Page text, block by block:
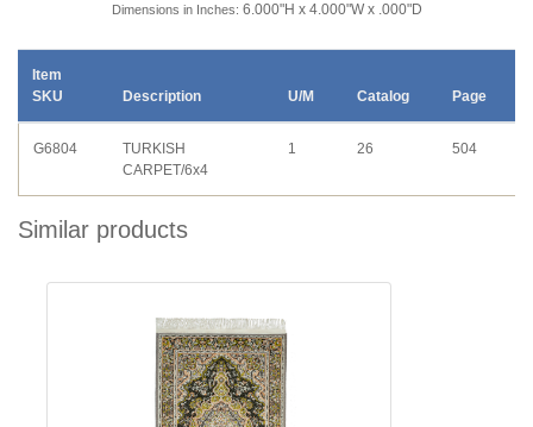
Dimensions in Inches: 6.000"H x 4.000"W x .000"D
Item
SKU
Description U/M Catalog Page
G6804
TURKISH
CARPET/6x4
1 26 504
Similar products